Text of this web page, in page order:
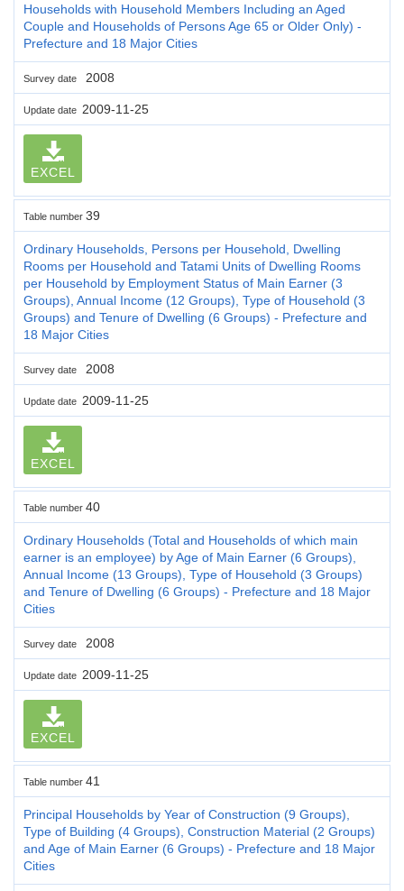
Households with Household Members Including an Aged
Couple and Households of Persons Age 65 or Older Only) -
Prefecture and 18 Major Cities
Survey date 2008
Update date 2009-11-25
EXCEL
Table number 39
Ordinary Households, Persons per Household, Dwelling
Rooms per Household and Tatami Units of Dwelling Rooms
per Household by Employment Status of Main Earner (3
Groups), Annual Income (12 Groups), Type of Household (3
Groups) and Tenure of Dwelling (6 Groups) - Prefecture and
18 Major Cities
Survey date 2008
Update date 2009-11-25
EXCEL
Table number 40
Ordinary Households (Total and Households of which main
earner is an employee) by Age of Main Earner (6 Groups),
Annual Income (13 Groups), Type of Household (3 Groups)
and Tenure of Dwelling (6 Groups) - Prefecture and 18 Major
Cities
Survey date 2008
Update date 2009-11-25
EXCEL
Table number 41
Principal Households by Year of Construction (9 Groups),
Type of Building (4 Groups), Construction Material (2 Groups)
and Age of Main Earner (6 Groups) - Prefecture and 18 Major
Cities